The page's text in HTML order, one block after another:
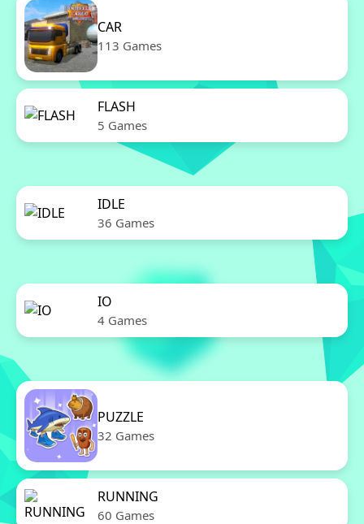
CAR
113 Games
FLASH
5 Games
IDLE
36 Games
IO
4 Games
PUZZLE
32 Games
RUNNING
60 Games